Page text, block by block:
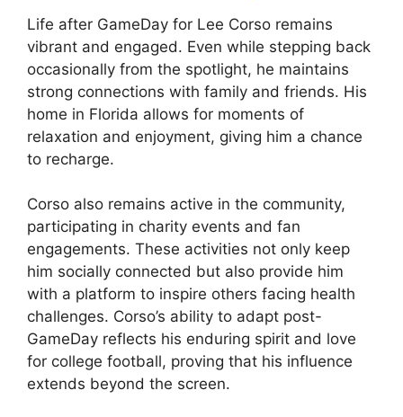
Life after GameDay for Lee Corso remains
vibrant and engaged. Even while stepping back
occasionally from the spotlight, he maintains
strong connections with family and friends. His
home in Florida allows for moments of
relaxation and enjoyment, giving him a chance
to recharge.
Corso also remains active in the community,
participating in charity events and fan
engagements. These activities not only keep
him socially connected but also provide him
with a platform to inspire others facing health
challenges. Corso’s ability to adapt post-
GameDay reflects his enduring spirit and love
for college football, proving that his influence
extends beyond the screen.